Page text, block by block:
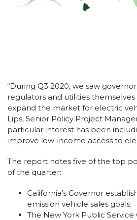
“During Q3 2020, we saw
regulators and utilities
expand the market for electric
Lips, Senior Policy Project
particular interest has been
improve low-income access to
The report notes five of the top
of the quarter:
California’s Governor
emission vehicle sales goals;
The New York Public Service